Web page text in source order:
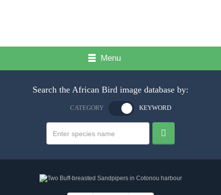
Menu
Search the African Bird image database by:
CATEGORY KEYWORD